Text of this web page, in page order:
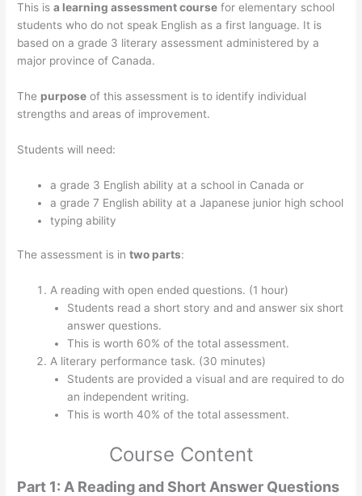
This isa learning assessment course for elementary school
students who do not speak English as a first language. It is
based on a grade 3 literary assessment administered by a
major province of Canada.
The purpose of this assessment is to identify individual
strengths and areas of improvement.
Students will need:
a grade 3 English ability at a school in Canada or
a grade 7 English ability at a Japanese junior high school
typing ability
The assessment is intwo parts:
A reading with open ended questions. (1 hour)
Students read a short story and and answer six short
answer questions.
This is worth 60% of the total assessment.
A literary performance task. (30 minutes)
Students are provided a visual and are required to do
an independent writing.
This is worth 40% of the total assessment.
Course Content
Part 1: A Reading and Short Answer Questions